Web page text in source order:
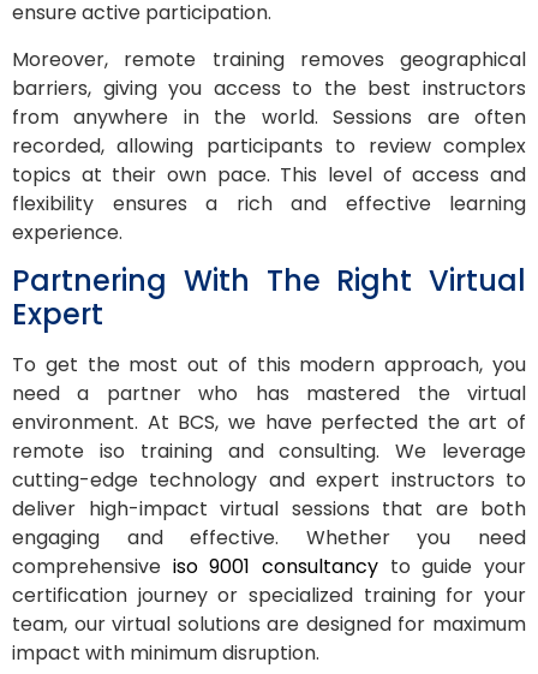
ensure active participation.
Moreover, remote training removes geographical
barriers, giving you access to the best instructors
from anywhere in the world. Sessions are often
recorded, allowing participants to review complex
topics at their own pace. This level of access and
flexibility ensures a rich and effective learning
experience.
Partnering With The Right Virtual
Expert
To get the most out of this modern approach, you
need a partner who has mastered the virtual
environment. At BCS, we have perfected the art of
remote iso training and consulting. We leverage
cutting-edge technology and expert instructors to
deliver high-impact virtual sessions that are both
engaging and effective. Whether you need
comprehensive iso 9001 consultancy to guide your
certification journey or specialized training for your
team, our virtual solutions are designed for maximum
impact with minimum disruption.